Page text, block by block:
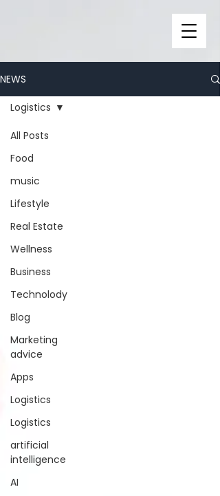
NEWS
All Posts
Food
music
Lifestyle
Real Estate
Wellness
Business
Technolody
Blog
Marketing
advice
Apps
Logistics
Logistics
artificial
intelligence
AI
Logistics